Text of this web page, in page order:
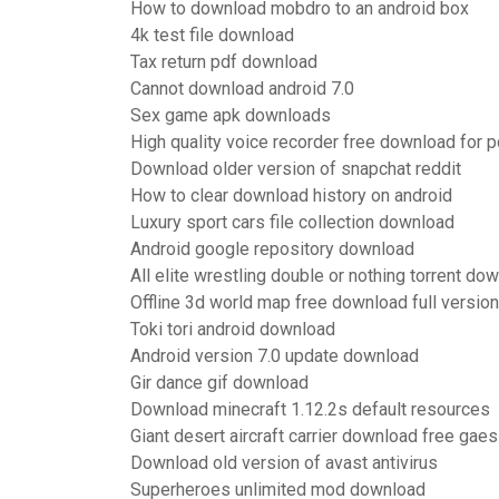
How to download mobdro to an android box
4k test file download
Tax return pdf download
Cannot download android 7.0
Sex game apk downloads
High quality voice recorder free download for
Download older version of snapchat reddit
How to clear download history on android
Luxury sport cars file collection download
Android google repository download
All elite wrestling double or nothing torrent
Offline 3d world map free download full version
Toki tori android download
Android version 7.0 update download
Gir dance gif download
Download minecraft 1.12.2s default resources
Giant desert aircraft carrier download free
Download old version of avast antivirus
Superheroes unlimited mod download